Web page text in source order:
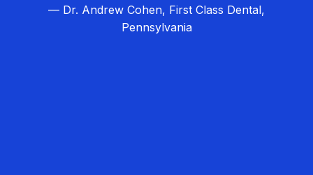
— Dr. Andrew Cohen, First Class Dental,
Pennsylvania